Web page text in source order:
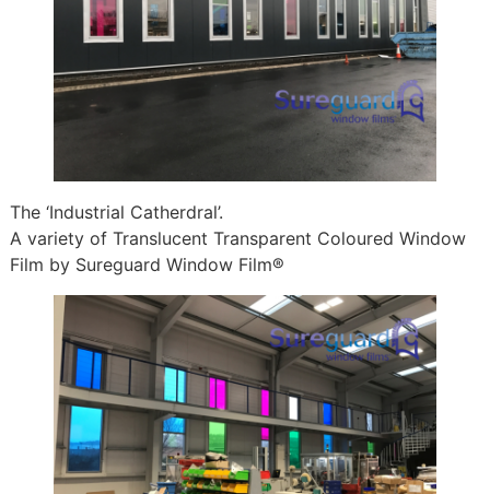
The ‘Industrial Catherdral’.
A variety of Translucent Transparent Coloured Window
Film by Sureguard Window Film®